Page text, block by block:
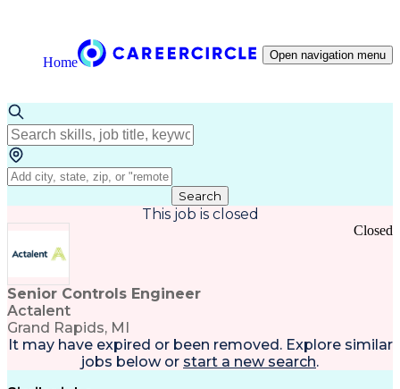
Home Open navigation menu
Search
This job is closed
Senior Controls Engineer
Actalent
Grand Rapids, MI
Closed
It may have expired or been removed. Explore similar
jobs below or start a new search.